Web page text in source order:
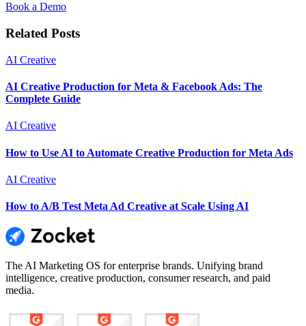
Book a Demo
Related Posts
AI Creative
AI Creative Production for Meta & Facebook Ads: The
Complete Guide
AI Creative
How to Use AI to Automate Creative Production for Meta Ads
AI Creative
How to A/B Test Meta Ad Creative at Scale Using AI
The AI Marketing OS for enterprise brands. Unifying brand
intelligence, creative production, consumer research, and paid
media.